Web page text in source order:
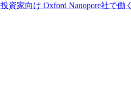
投資家向け Oxford Nanopore社で働く